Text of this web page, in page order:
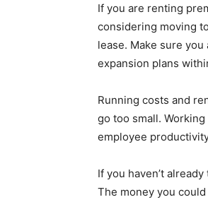
If you are renting
considering moving
lease. Make sure
expansion plans
Running costs and
go too small.
employee
If you haven’t
The money you